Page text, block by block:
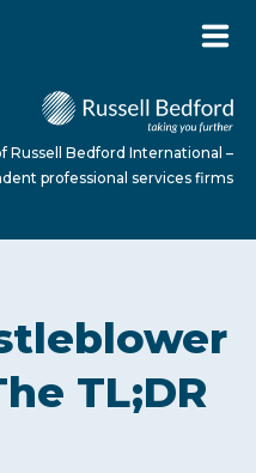
Russell Bedford International –
professional services firms
TL;DR